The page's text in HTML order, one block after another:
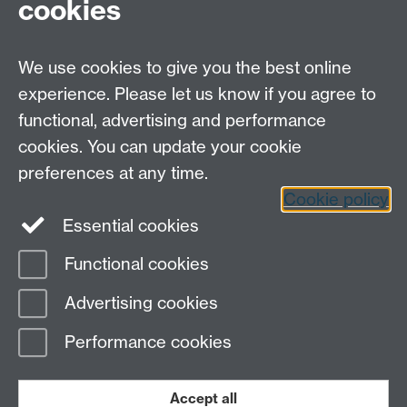
Open Days
Instagram
Page contact: Unknown
Last revised: Tue 16 Jan 2007
cookies
We use cookies to give you the best online
experience. Please let us know if you agree to
functional, advertising and performance
cookies. You can update your cookie
preferences at any time.
Cookie policy
Essential cookies
Functional cookies
Advertising cookies
Performance cookies
Accept all